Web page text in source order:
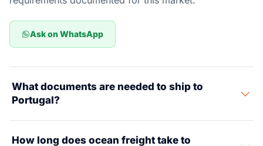
Ask on WhatsApp
What documents are needed to ship to
Portugal?
List, Bill of Lading, Certificate of Origin, and CE
How long does ocean freight take to